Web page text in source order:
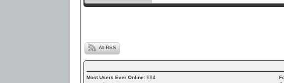
All RSS
Most Users Ever Online: 994